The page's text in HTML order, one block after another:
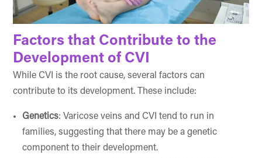
Factors that Contribute to the
Development of CVI
While CVI is the root cause, several factors can
contribute to its development. These include:
Genetics: Varicose veins and CVI tend to run in
families, suggesting that there may be a genetic
component to their development.